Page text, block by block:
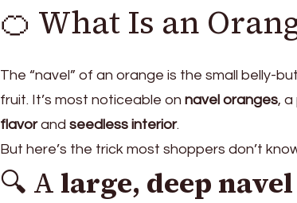
🍊 What Is an
The “navel” of an orange is the small belly-
fruit. It’s most noticeable on navel oranges, a
flavorand seedless interior.
But here’s the trick most shoppers don’t
🔍 A large, deep navel